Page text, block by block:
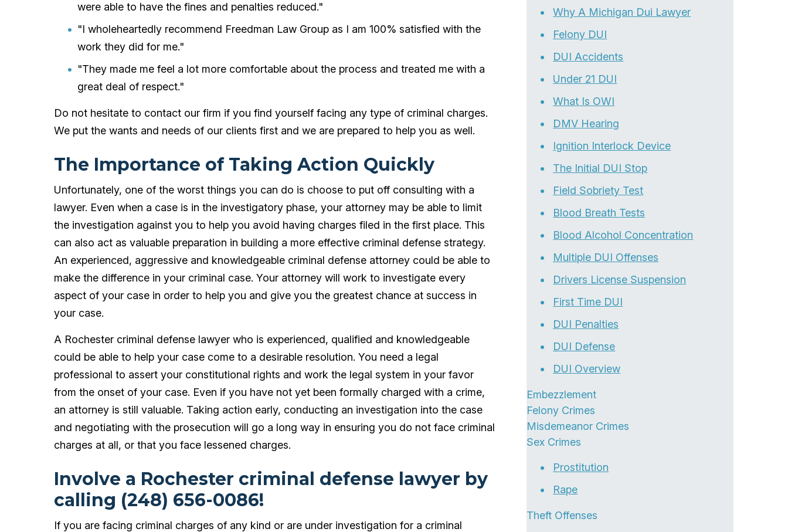
were able to have the fines and penalties reduced."
"I wholeheartedly recommend Freedman Law Group as I am 100% satisfied with the
work they did for me."
"They made me feel a lot more comfortable about the process and treated me with a
great deal of respect."
Do not hesitate to contact our firm if you find yourself facing any type of criminal charges.
We put the wants and needs of our clients first and we are prepared to help you as well.
The Importance of Taking Action Quickly
Unfortunately, one of the worst things you can do is choose to put off consulting with a
lawyer. Even when a case is in the investigatory phase, your attorney may be able to limit
the investigation against you to help you avoid having charges filed in the first place. This
can also act as valuable preparation in building a more effective criminal defense strategy.
An experienced, aggressive and knowledgeable criminal defense attorney could be able to
make the difference in your criminal case. Your attorney will work to investigate every
aspect of your case in order to help you and give you the greatest chance at success in
your case.
A Rochester criminal defense lawyer who is experienced, qualified and knowledgeable
could be able to help your case come to a desirable resolution. You need a legal
professional to assert your constitutional rights and work the legal system in your favor
from the onset of your case. Even if you have not yet been formally charged with a crime,
an attorney is still valuable. Taking action early, conducting an investigation into the case
and negotiating with the prosecution will go a long way in ensuring you do not face criminal
charges at all, or that you face lessened charges.
Involve a Rochester criminal defense lawyer by
calling (248) 656-0086!
If you are facing criminal charges of any kind or are under investigation for a criminal
Why A Michigan Dui Lawyer
Felony DUI
DUI Accidents
Under 21 DUI
What Is OWI
DMV Hearing
Ignition Interlock Device
The Initial DUI Stop
Field Sobriety Test
Blood Breath Tests
Blood Alcohol Concentration
Multiple DUI Offenses
Drivers License Suspension
First Time DUI
DUI Penalties
DUI Defense
DUI Overview
Embezzlement
Felony Crimes
Misdemeanor Crimes
Sex Crimes
Prostitution
Rape
Theft Offenses